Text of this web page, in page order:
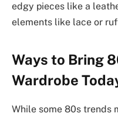
edgy pieces like a
elements like lace or
Ways to Bring
Wardrobe
While some 80s trends